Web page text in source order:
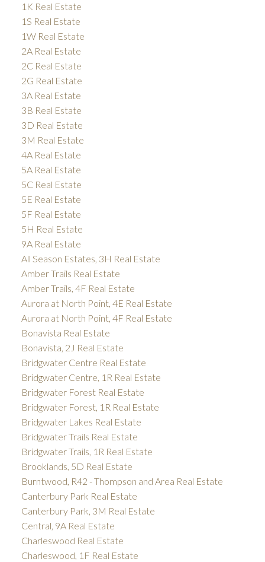
1K Real Estate
1S Real Estate
1W Real Estate
2A Real Estate
2C Real Estate
2G Real Estate
3A Real Estate
3B Real Estate
3D Real Estate
3M Real Estate
4A Real Estate
5A Real Estate
5C Real Estate
5E Real Estate
5F Real Estate
5H Real Estate
9A Real Estate
All Season Estates, 3H Real Estate
Amber Trails Real Estate
Amber Trails, 4F Real Estate
Aurora at North Point, 4E Real Estate
Aurora at North Point, 4F Real Estate
Bonavista Real Estate
Bonavista, 2J Real Estate
Bridgwater Centre Real Estate
Bridgwater Centre, 1R Real Estate
Bridgwater Forest Real Estate
Bridgwater Forest, 1R Real Estate
Bridgwater Lakes Real Estate
Bridgwater Trails Real Estate
Bridgwater Trails, 1R Real Estate
Brooklands, 5D Real Estate
Burntwood, R42 - Thompson and Area Real Estate
Canterbury Park Real Estate
Canterbury Park, 3M Real Estate
Central, 9A Real Estate
Charleswood Real Estate
Charleswood, 1F Real Estate